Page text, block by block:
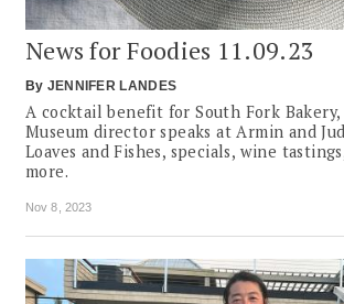
News for Foodies 11.09.23
By JENNIFER LANDES
A cocktail benefit for South Fork
Museum director speaks at Armin and
Loaves and Fishes, specials, wine
more.
Nov 8, 2023